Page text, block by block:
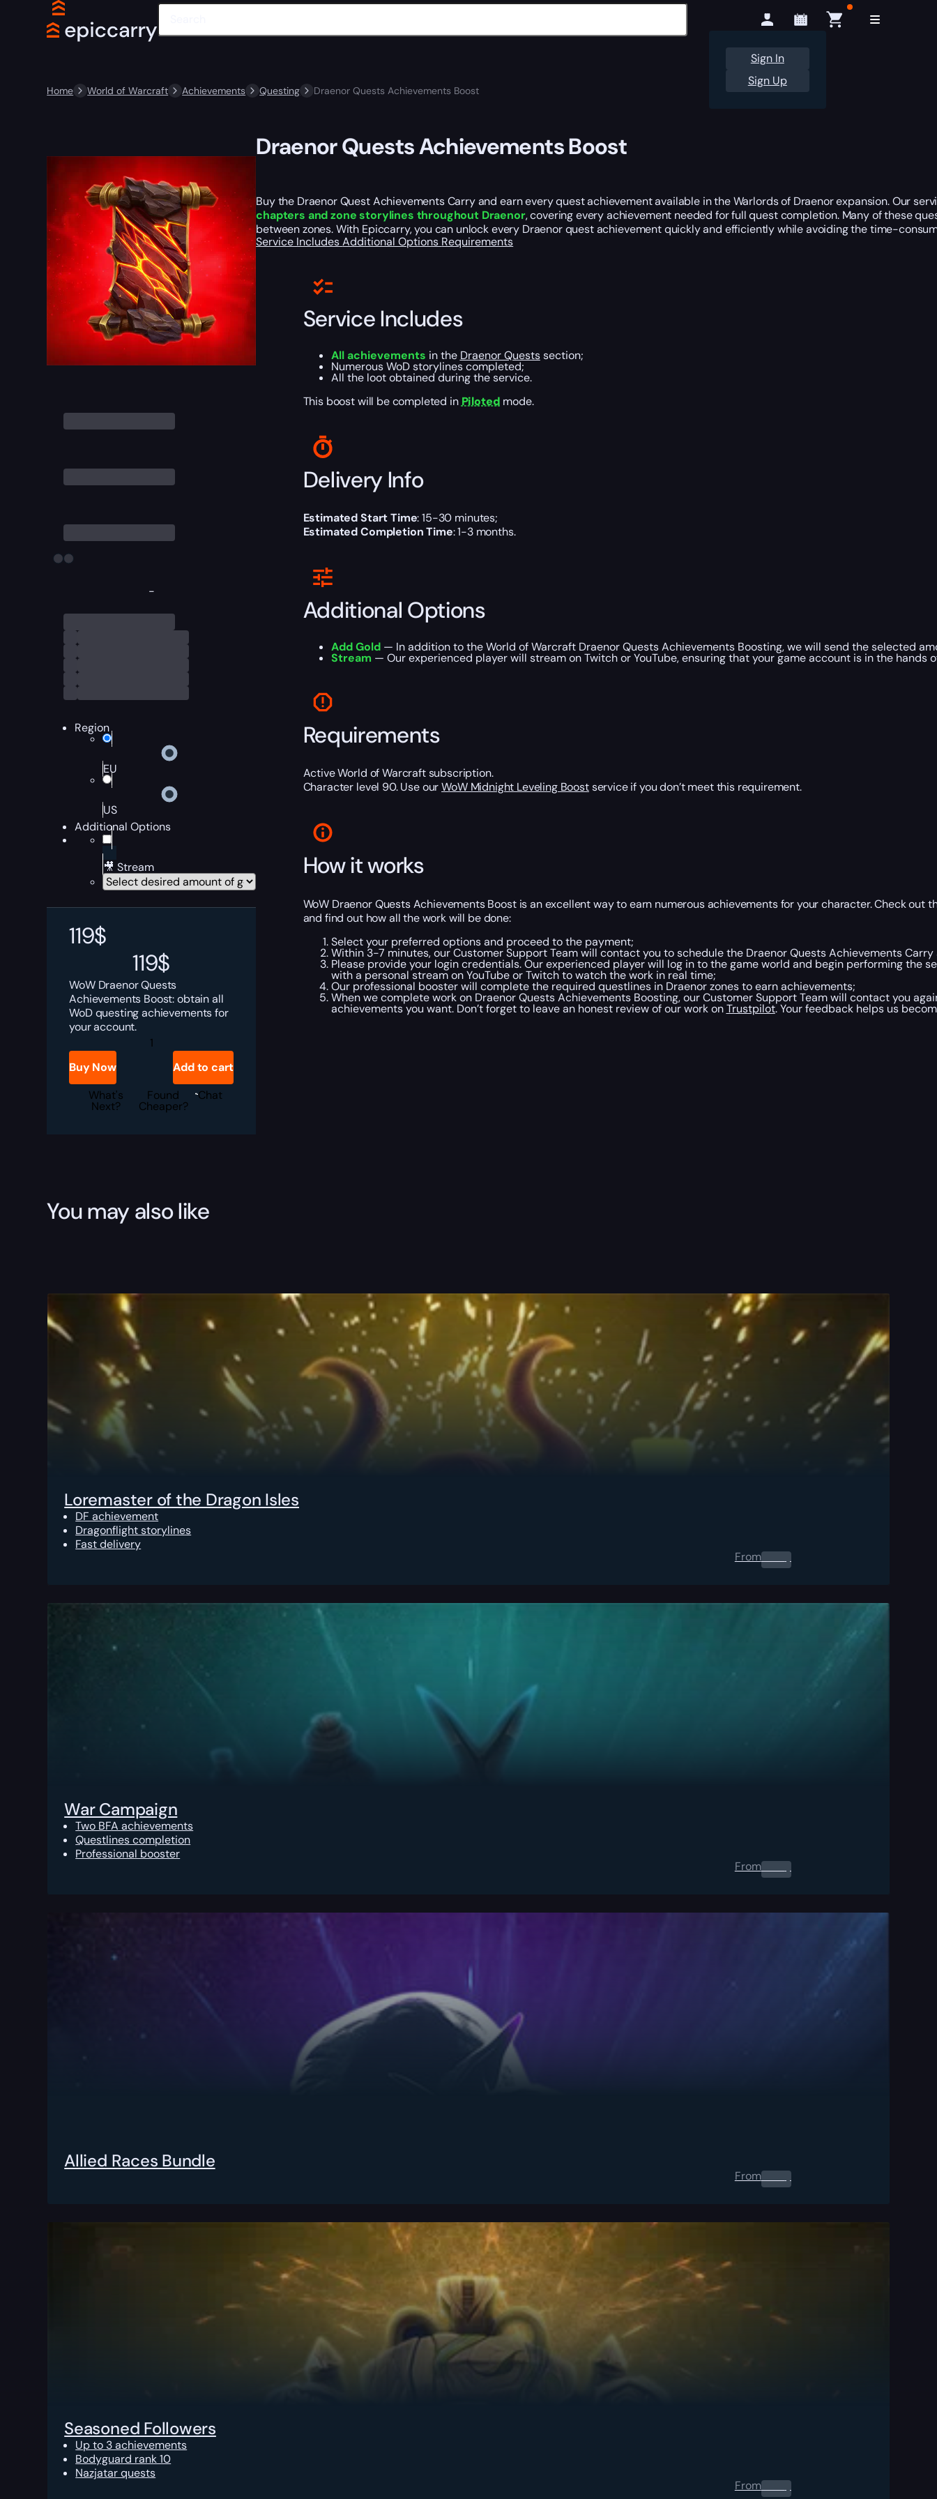
Sign In
Sign Up
Home World of Warcraft Achievements Questing Draenor Quests Achievements Boost
-
Region
EU
US
Additional Options
🎥 Stream
119$
119$
WoW Draenor Quests
Achievements Boost: obtain all
WoD questing achievements for
your account.
Draenor
Quests
Achievements
quantity
Buy Now
Add to cart
What's
Next?
Found
Cheaper?
Chat
Draenor Quests Achievements Boost
Buy the Draenor Quest Achievements Carry and earn every quest achievement available in the Warlords of Draenor expansion. Our
chapters and zone storylines throughout Draenor, covering every achievement needed for full quest completion. Many of these
between zones. With Epiccarry, you can unlock every Draenor quest achievement quickly and efficiently while avoiding the time-
Service IncludesAdditional Options Requirements
Service Includes
All achievements in the Draenor Questssection;
Numerous WoD storylines completed;
All the loot obtained during the service.
This boost will be completed in Piloted mode.
Delivery Info
Estimated Start Time: 15-30 minutes;
Estimated Completion Time: 1-3 months.
Additional Options
Add Gold— In addition to the World of Warcraft Draenor Quests Achievements Boosting, we will send the selected
Stream — Our experienced player will stream on Twitch or YouTube, ensuring that your game account is in the hands
Requirements
Active World of Warcraft subscription.
Character level 90. Use ourWoW Midnight Leveling Boostservice if you don’t meet this requirement.
How it works
WoW Draenor Quests Achievements Boost is an excellent way to earn numerous achievements for your character. Check
and find out how all the work will be done:
Select your preferred options and proceed to the payment;
Within 3-7 minutes, our Customer Support Team will contact you to schedule the Draenor Quests Achievements
Please provide your login credentials. Our experienced player will log in to the game world and begin performing the
with a personal stream on YouTube or Twitch to watch the work in real time;
Our professional booster will complete the required questlines in Draenor zones to earn achievements;
When we complete work on Draenor Quests Achievements Boosting, our Customer Support Team will contact you
achievements you want. Don’t forget to leave an honest review of our work onTrustpilot. Your feedback helps us
You may also like
Loremaster of the Dragon Isles
DF achievement
Dragonflight storylines
Fast delivery
From0.00 $
War Campaign
Two BFA achievements
Questlines completion
Professional booster
From0.00 $
Allied Races Bundle
From0.00 $
Seasoned Followers
Up to 3 achievements
Bodyguard rank 10
Nazjatar quests
From0.00 $